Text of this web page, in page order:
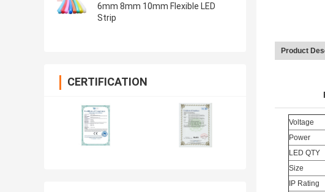
6mm 8mm 10mm Flexible LED
Strip
CERTIFICATION
Product
Voltage
Power
LED QTY
Size
IP Rating